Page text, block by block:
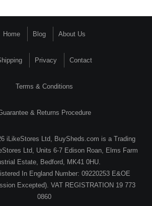
Home Blog About Us
Privacy Contact
Terms & Conditions
& Returns Procedure
iLikeStores Ltd, BuySheds.com is a Trading
Ltd, Units 6-7 Edison Roan, Elms Farm
Estate, Bedford, MK41 0HU.
In England Number: 09220253 E&OE
Excepted). VAT REGISTRATION 19 773
0860